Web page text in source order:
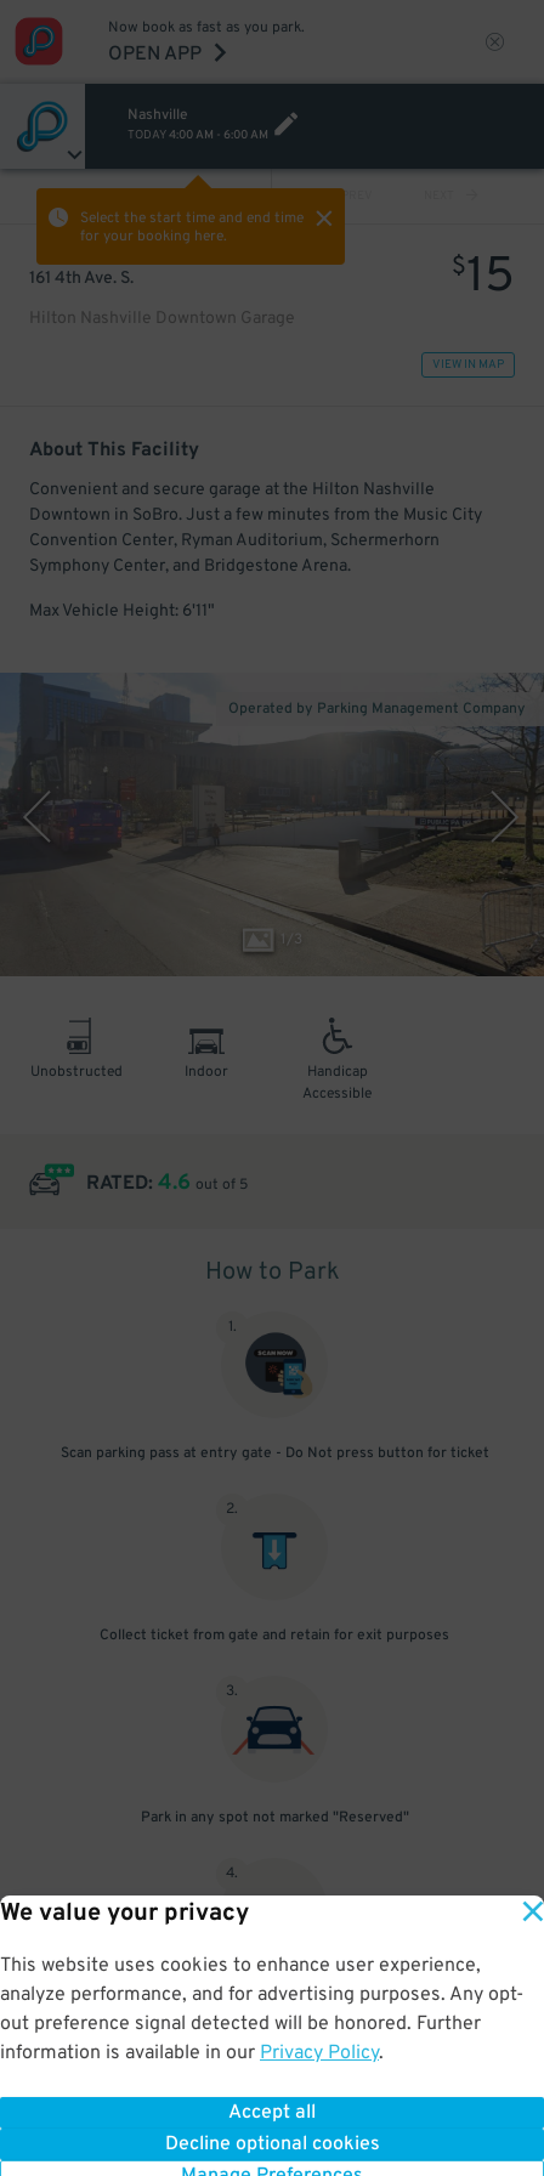
We value your privacy
This website uses cookies to enhance user experience,
analyze performance, and for advertising purposes. Any opt-
out preference signal detected will be honored. Further
information is available in our Privacy Policy.
Accept all
Decline optional cookies
Now book as fast as you park.
OPEN APP
Nashville
TODAY4:00 AM - 6:00 AM
Select the start time and end time
for your booking here.
PREV
161 4th Ave. S.
Hilton Nashville Downtown Garage
$15
VIEW IN MAP
About This Facility
Convenient and secure garage at the Hilton Nashville
Downtown in SoBro. Just a few minutes from the Music City
Convention Center, Ryman Auditorium, Schermerhorn
Symphony Center, and Bridgestone Arena.
Max Vehicle Height: 6'11"
1 3
Operated by Parking Management Company
Unobstructed Indoor
Handicap
Accessible
RATED: 4.6 out of 5
How to Park
1.
Scan parking pass at entry gate - Do Not press button for ticket
2.
Collect ticket from gate and retain for exit purposes
3.
Park in any spot not marked "Reserved"
4.
Upon departure, insert ticket into exit gate
BOOK NOW